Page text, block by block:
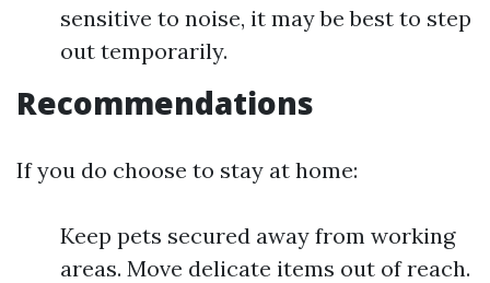
sensitive to noise, it may be best to step
out temporarily.
Recommendations
If you do choose to stay at home:
Keep pets secured away from working
areas. Move delicate items out of reach.